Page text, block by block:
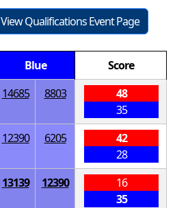
View Qualifications Event Page
Blue
Score
14685 8803
48
35
12390 6205
42
28
13139 12390
16
35